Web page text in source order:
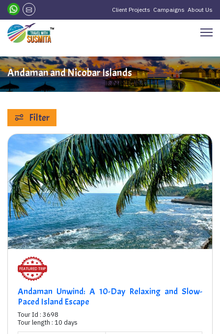
Client Projects Campaigns About Us
Andaman and Nicobar Islands
Filter
Andaman Unwind: A 10-Day Relaxing and Slow-
Paced Island Escape
Tour Id : 3698
Tour length : 10 days